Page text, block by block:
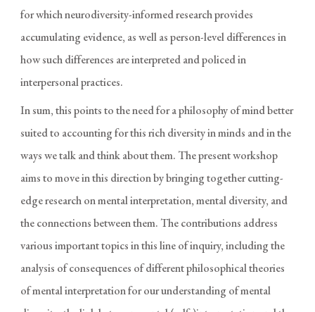
for which neurodiversity-informed research provides
accumulating evidence, as well as person-level differences in
how such differences are interpreted and policed in
interpersonal practices.
In sum, this points to the need for a philosophy of mind better
suited to accounting for this rich diversity in minds and in the
ways we talk and think about them. The present workshop
aims to move in this direction by bringing together cutting-
edge research on mental interpretation, mental diversity, and
the connections between them. The contributions address
various important topics in this line of inquiry, including the
analysis of consequences of different philosophical theories
of mental interpretation for our understanding of mental